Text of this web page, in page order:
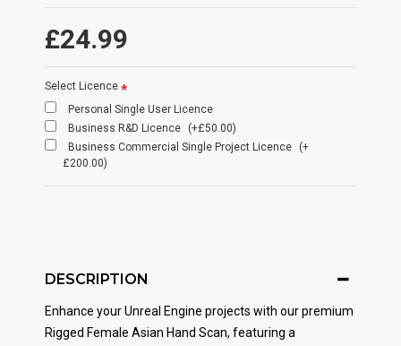
£24.99
Select Licence
Personal Single User Licence
Business R&D Licence
(+£50.00)
Business Commercial Single Project Licence
(+
£200.00)
DESCRIPTION
Enhance your Unreal Engine projects with our premium
Rigged Female Asian Hand Scan, featuring a